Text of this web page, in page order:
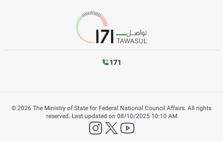
171
© 2026 The Ministry of State for Federal National Council Affairs. All rights
reserved. Last updated on 08/10/2025 10:10 AM
instagram
twitter